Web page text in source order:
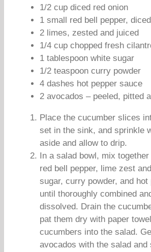
1/2 cup diced red onion
1 small red bell pepper, diced
2 limes, zested and juiced
1/4 cup chopped fresh
1 tablespoon white sugar
1/2 teaspoon curry powder
4 dashes hot pepper sauce
2 avocados – peeled, pitted
Place the cucumber slices
set in the sink, and sprinkle
aside and allow to drip.
In a salad bowl, mix
red bell pepper, lime zest
sugar, curry powder, and hot
until thoroughly combined
dissolved. Drain the
pat them dry with paper
cucumbers into the salad.
avocados with the salad and